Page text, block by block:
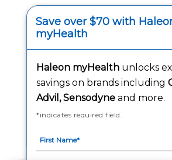
Your Privacy Choices
Washington Consumer
Accessibility
Save over $70 with
myHealth
Haleon myHealthunlocks
savings on brands including
Advil, Sensodyneand more.
*indicates required field.